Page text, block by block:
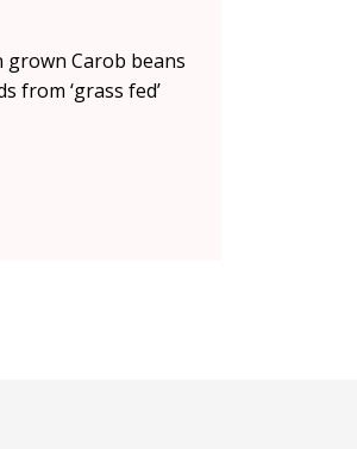
Carob beans
from ‘grass fed’